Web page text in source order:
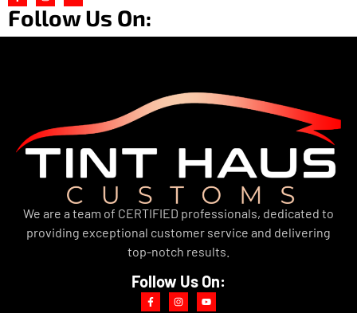
Follow Us On:
We are a team of CERTIFIED professionals, dedicated to
providing exceptional customer service and delivering
top-notch results.
Follow Us On: